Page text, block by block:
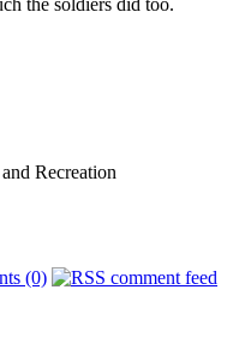
the soldiers did too.
Recreation
(0)